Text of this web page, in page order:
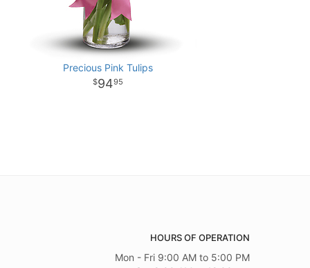
Precious Pink Tulips
9495
HOURS OF OPERATION
Mon - Fri 9:00 AM to 5:00 PM